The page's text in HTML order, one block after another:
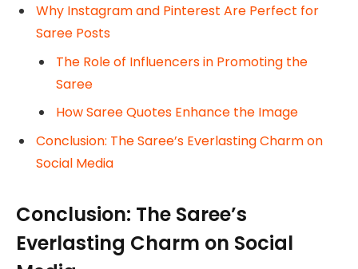
Why Instagram and Pinterest Are Perfect for
Saree Posts
The Role of Influencers in Promoting the
Saree
How Saree Quotes Enhance the Image
Conclusion: The Saree’s Everlasting Charm on
Social Media
Conclusion: The Saree’s
Everlasting Charm on Social